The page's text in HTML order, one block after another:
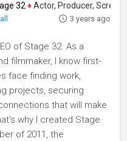
32 ♦Actor, Producer, Screenwriter
3 years ago
of Stage 32. As a
filmmaker, I know first-
face finding work,
projects, securing
that will make
why I created Stage
of 2011, the